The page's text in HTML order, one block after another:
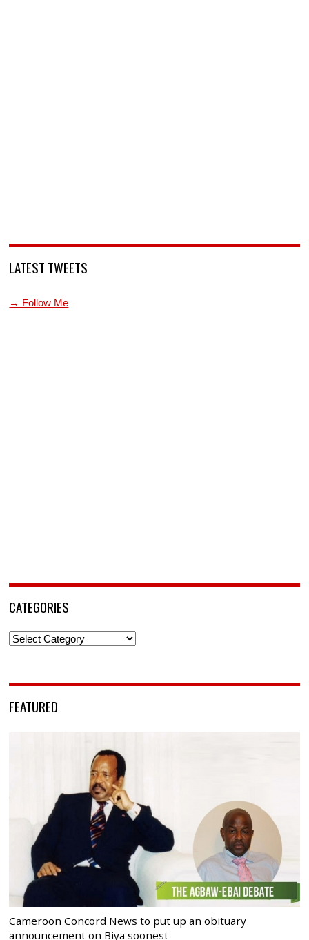
LATEST TWEETS
→ Follow Me
CATEGORIES
Categories
FEATURED
Cameroon Concord News to put up an obituary
announcement on Biya soonest